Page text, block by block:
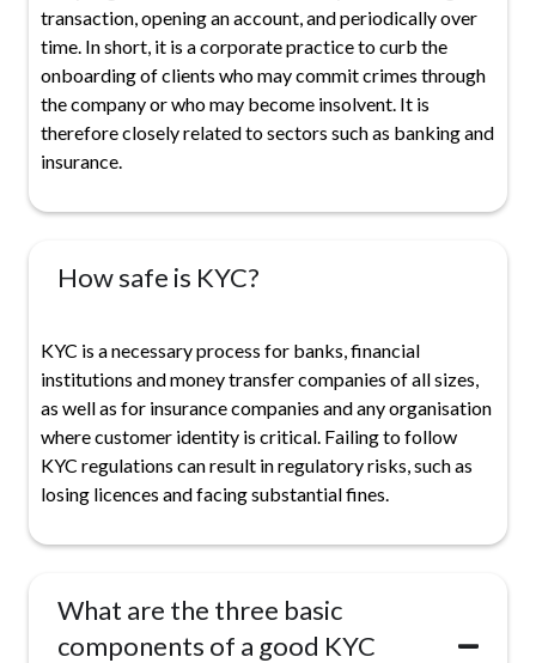
transaction, opening an account, and periodically over
time. In short, it is a corporate practice to curb the
onboarding of clients who may commit crimes through
the company or who may become insolvent. It is
therefore closely related to sectors such as banking and
insurance.
How safe is KYC?
KYC is a necessary process for banks, financial
institutions and money transfer companies of all sizes,
as well as for insurance companies and any organisation
where customer identity is critical. Failing to follow
KYC regulations can result in regulatory risks, such as
losing licences and facing substantial fines.
What are the three basic
components of a good KYC